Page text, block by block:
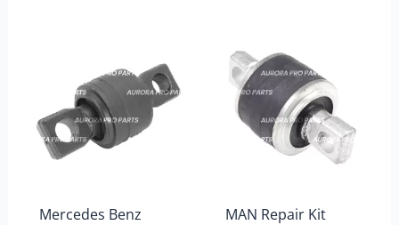
Mercedes Benz
MAN Repair Kit